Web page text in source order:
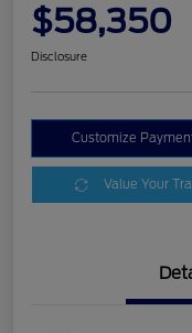
$58,350
Disclosure
Customize
Value Your